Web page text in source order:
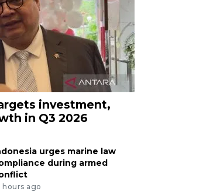
investment,
in Q3 2026
urges marine law
during armed
hours ago